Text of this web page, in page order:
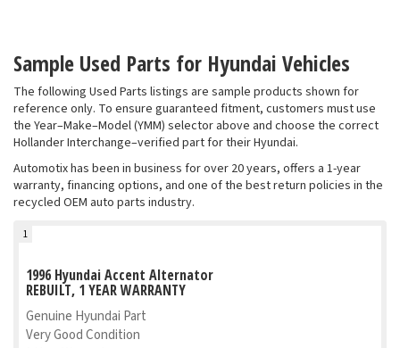
Sample Used Parts for Hyundai Vehicles
The following Used Parts listings are sample products shown for
reference only. To ensure guaranteed fitment, customers must use
the Year–Make–Model (YMM) selector above and choose the correct
Hollander Interchange–verified part for their Hyundai.
Automotix has been in business for over 20 years, offers a 1-year
warranty, financing options, and one of the best return policies in the
recycled OEM auto parts industry.
1
1996 Hyundai Accent Alternator
REBUILT, 1 YEAR WARRANTY
Genuine Hyundai Part
Very Good Condition